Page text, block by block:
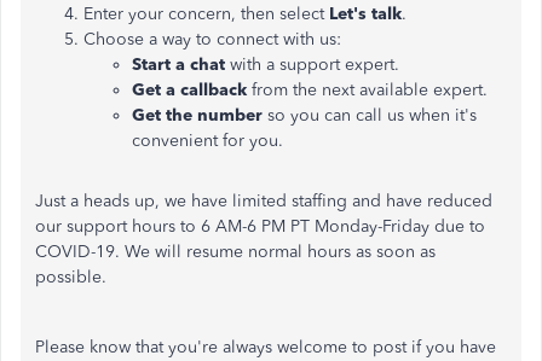
Enter your concern, then select Let's talk.
Choose a way to connect with us:
Start a chat with a support expert.
Get a callback from the next available expert.
Get the number so you can call us when it's
convenient for you.
Just a heads up, we have limited staffing and have reduced
our support hours to 6 AM-6 PM PT Monday-Friday due to
COVID-19. We will resume normal hours as soon as
possible.
Please know that you're always welcome to post if you have